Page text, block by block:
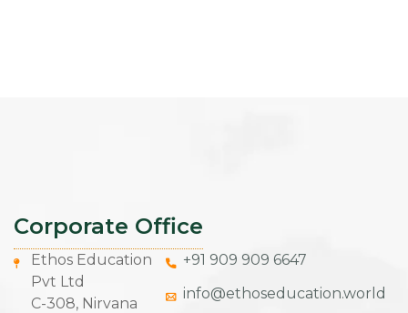
Corporate Office
Ethos Education
Pvt Ltd
C-308, Nirvana
+91 909 909 6647
info@ethoseducation.world